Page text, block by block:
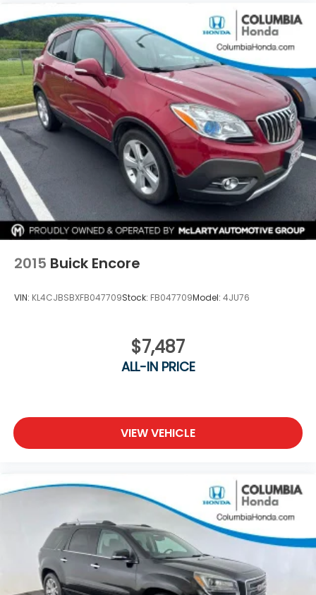
2015 Buick Encore
VIN: KL4CJBSBXFB047709Stock: FB047709Model: 4JU76
$7,487
ALL-IN PRICE
VIEW VEHICLE